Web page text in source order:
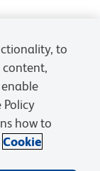
to
content,
how to
Cookie